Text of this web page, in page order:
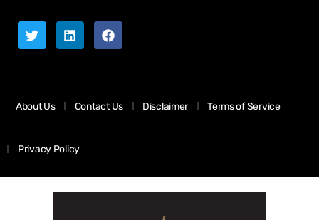
About Us Contact Us Disclaimer Terms of Service
Privacy Policy